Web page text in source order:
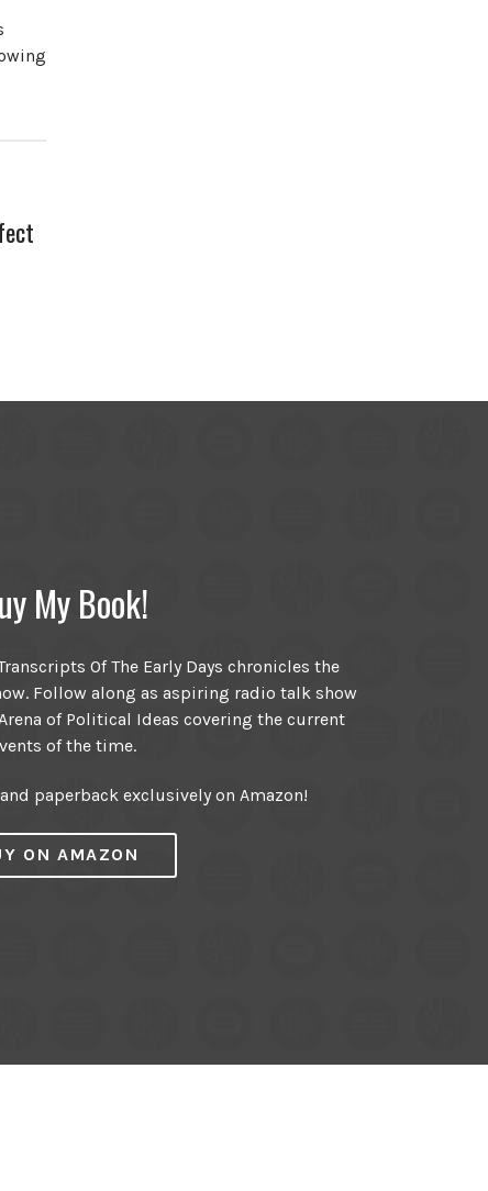
My Book!
Of The Early Days chronicles the
Follow along as aspiring radio talk show
of Political Ideas covering the current
of the time.
paperback exclusively on Amazon!
ON AMAZON